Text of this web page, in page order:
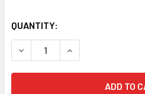
QUANTITY:
DECREASE QUANTITY OF
INCREASE